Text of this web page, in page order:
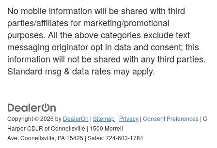
No mobile information will be shared with third
parties/affiliates for marketing/promotional
purposes. All the above categories exclude text
messaging originator opt in data and consent; this
information will not be shared with any third parties.
Standard msg & data rates may apply.
Copyright © 2026 by DealerOn | Sitemap | Privacy | Consent Preferences | C
Harper CDJR of Connellsville | 1500 Morrell
Ave, Connellsville, PA 15425 | Sales:724-603-1784